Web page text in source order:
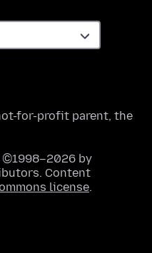
for-profit parent, the
by
Content
license.